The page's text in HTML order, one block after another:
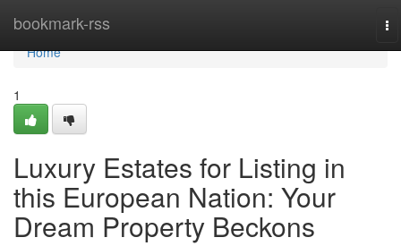
bookmark-rss
Home
Home
1
Luxury Estates for Listing in
this European Nation: Your
Dream Property Beckons